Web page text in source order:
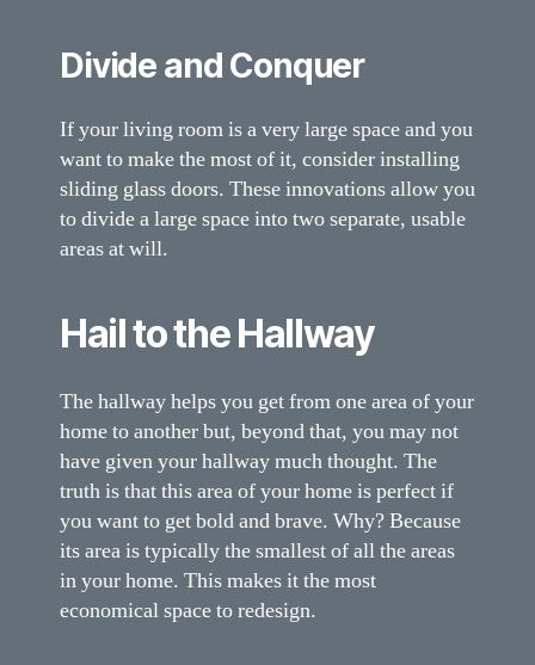
Divide and Conquer
If your living room is a very large space and you
want to make the most of it, consider installing
sliding glass doors. These innovations allow you
to divide a large space into two separate, usable
areas at will.
Hail to the Hallway
The hallway helps you get from one area of your
home to another but, beyond that, you may not
have given your hallway much thought. The
truth is that this area of your home is perfect if
you want to get bold and brave. Why? Because
its area is typically the smallest of all the areas
in your home. This makes it the most
economical space to redesign.